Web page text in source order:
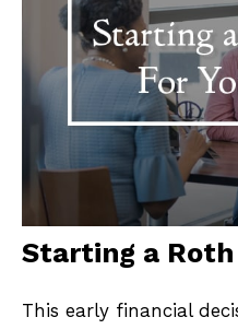
Starting a Roth
This early financial